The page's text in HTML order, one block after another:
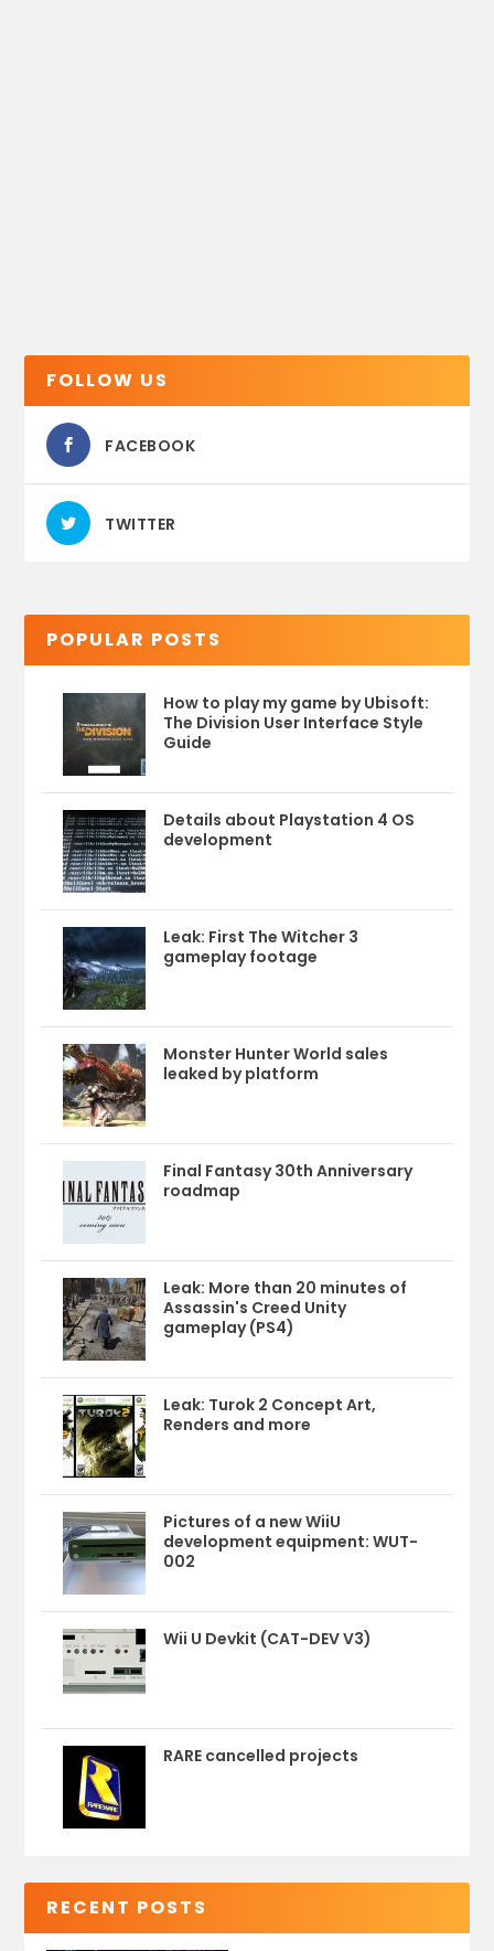
FOLLOW US
FACEBOOK
TWITTER
POPULAR POSTS
How to play my game by Ubisoft:
The Division User Interface Style
Guide
Details about Playstation 4 OS
development
Leak: First The Witcher 3
gameplay footage
Monster Hunter World sales
leaked by platform
Final Fantasy 30th Anniversary
roadmap
Leak: More than 20 minutes of
Assassin's Creed Unity
gameplay (PS4)
Leak: Turok 2 Concept Art,
Renders and more
Pictures of a new WiiU
development equipment: WUT-
002
Wii U Devkit (CAT-DEV V3)
RARE cancelled projects
RECENT POSTS